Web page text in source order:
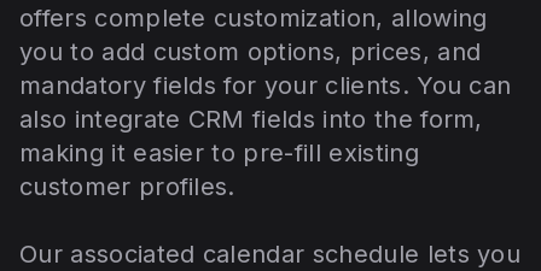
offers complete customization, allowing
you to add custom options, prices, and
mandatory fields for your clients. You can
also integrate CRM fields into the form,
making it easier to pre-fill existing
customer profiles.
Our associated calendar schedule lets you